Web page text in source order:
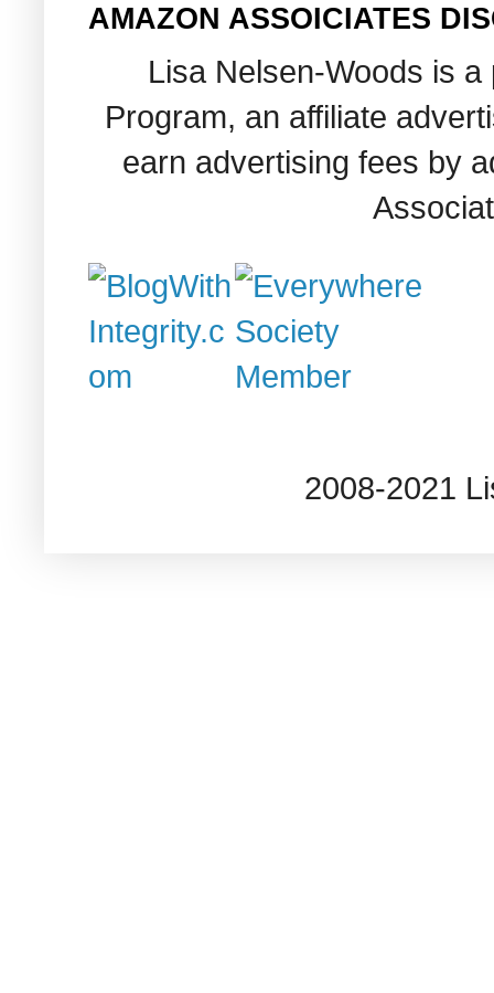
AMAZON ASSOICIATES
Lisa Nelsen-Woods is
Program, an affiliate
earn advertising fees by
2008-2021